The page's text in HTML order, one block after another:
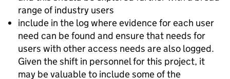
range of industry users
include in the log where evidence for each user
need can be found and ensure that needs for
users with other access needs are also logged.
Given the shift in personnel for this project, it
may be valuable to include some of the